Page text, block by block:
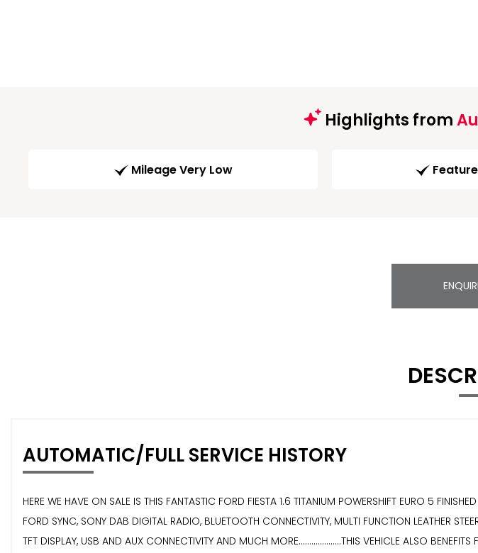
Highlights from
Mileage Very Low
AUTOMATIC/FULL SERVICE HISTORY
HERE WE HAVE ON SALE IS THIS FANTASTIC FORD FIESTA 1.6 TITANIUM POWERSHIFT EURO 5
FORD SYNC, SONY DAB DIGITAL RADIO, BLUETOOTH CONNECTIVITY, MULTI FUNCTION LEATHER
TFT DISPLAY, USB AND AUX CONNECTIVITY AND MUCH MORE....................THIS VEHICLE ALSO